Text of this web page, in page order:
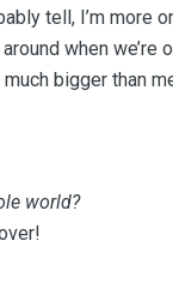
tell, I’m more
when we’re
bigger than
world?